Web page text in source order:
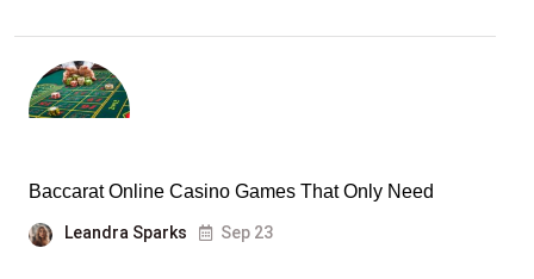
Baccarat Online Casino Games That Only Need
Leandra Sparks Sep 23